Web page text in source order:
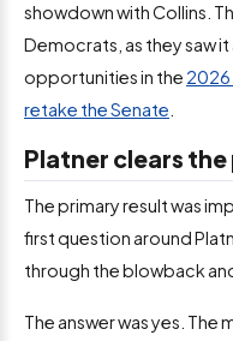
showdown with Collins.
Democrats, as they saw
opportunities in the
retake the Senate
Platner clears
The primary result was
first question around
through the blowback
The answer was yes.